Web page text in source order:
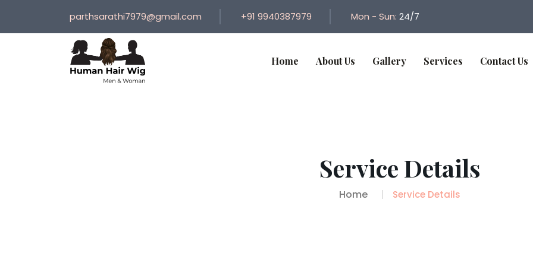
parthsarathi7979@gmail.com +91 9940387979 Mon - Sun: 24/7
Home About Us Gallery Services Contact Us
Service Details
Home Service Details